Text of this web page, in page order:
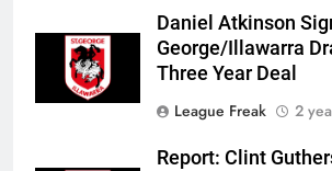
Daniel Atkinson
George/Illawarra
Three Year Deal
League Freak
2
Report: Clint